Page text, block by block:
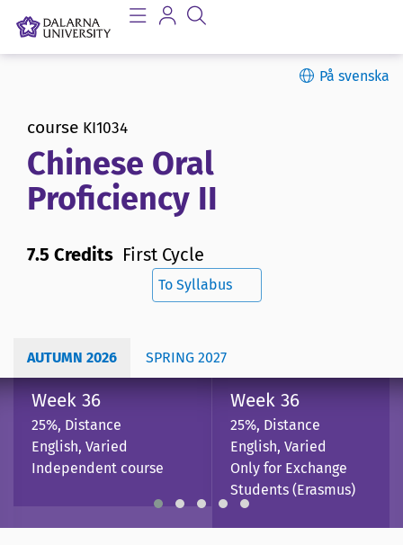
På svenska
course KI1034
Chinese Oral
Proficiency II
7.5 Credits First Cycle
To Syllabus
AUTUMN 2026 SPRING 2027
Week 36
25%, Distance
English, Varied
Independent course
Week 36
25%, Distance
English, Varied
Only for Exchange
Students (Erasmus)